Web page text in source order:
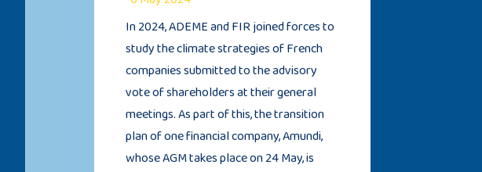
In 2024, ADEME and FIR joined forces to
study the climate strategies of French
companies submitted to the advisory
vote of shareholders at their general
meetings. As part of this, the transition
plan of one financial company, Amundi,
whose AGM takes place on 24 May, is